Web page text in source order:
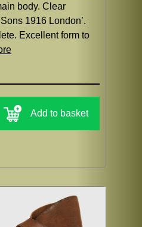
body. Clear
1916 London’.
Excellent form to
Add to basket